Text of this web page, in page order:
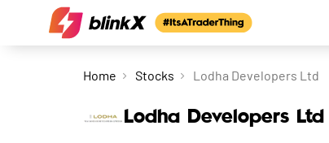
Home Stocks Lodha Developers Ltd
Lodha Developers Ltd